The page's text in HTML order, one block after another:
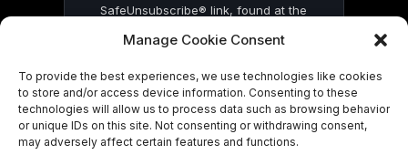
Manage Cookie Consent
To provide the best experiences, we use technologies like cookies
to store and/or access device information. Consenting to these
technologies will allow us to process data such as browsing behavior
or unique IDs on this site. Not consenting or withdrawing consent,
may adversely affect certain features and functions.
SafeUnsubscribe® link, found at the
by Constant Contact